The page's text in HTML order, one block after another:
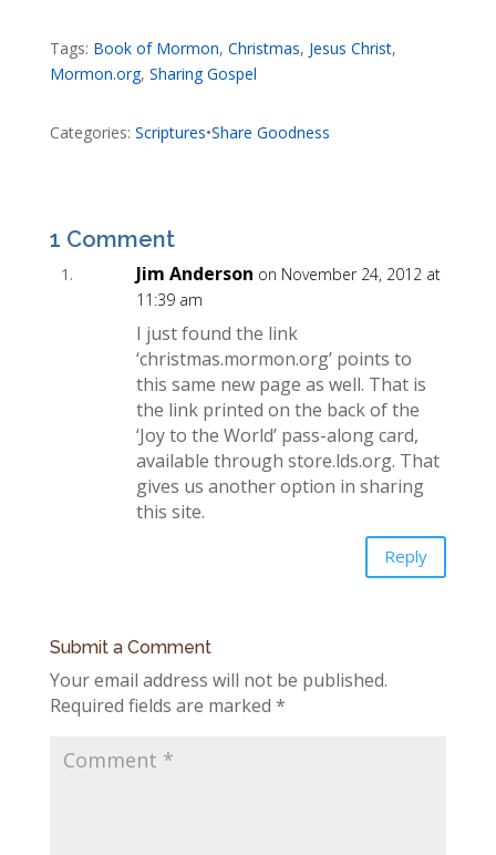
Tags: Book of Mormon, Christmas, Jesus Christ,
Mormon.org, Sharing Gospel
Categories: Scriptures•Share Goodness
1 Comment
Jim Anderson on November 24, 2012 at
11:39 am
I just found the link
‘christmas.mormon.org’ points to
this same new page as well. That is
the link printed on the back of the
‘Joy to the World’ pass-along card,
available through store.lds.org. That
gives us another option in sharing
this site.
Reply
Submit a Comment
Your email address will not be published.
Required fields are marked *